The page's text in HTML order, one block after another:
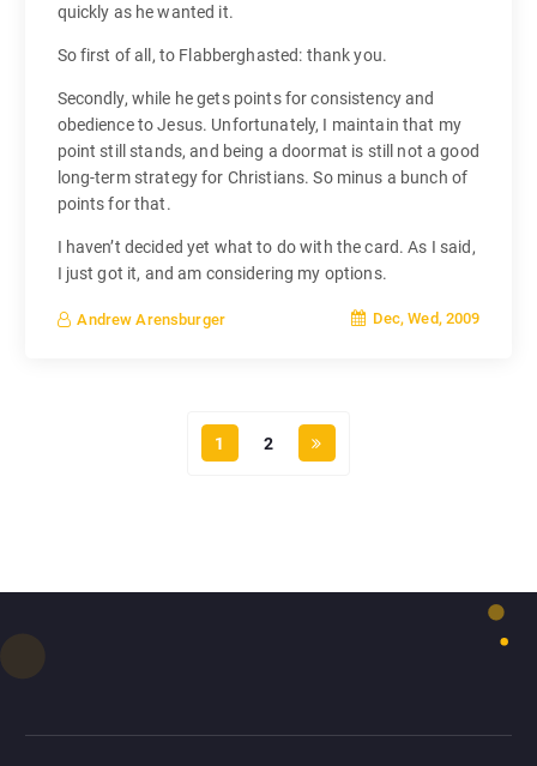
quickly as he wanted it.
So first of all, to Flabberghasted: thank you.
Secondly, while he gets points for consistency and
obedience to Jesus. Unfortunately, I maintain that my
point still stands, and being a doormat is still not a good
long-term strategy for Christians. So minus a bunch of
points for that.
I haven’t decided yet what to do with the card. As I said,
I just got it, and am considering my options.
Andrew Arensburger Dec, Wed, 2009
1 2